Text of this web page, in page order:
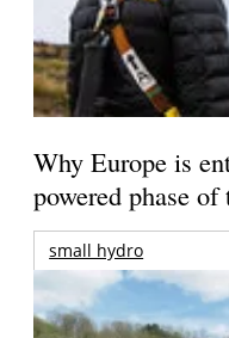
Why Europe is
powered phase
small hydro